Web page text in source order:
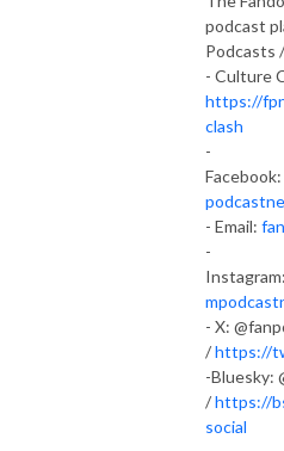
podcast
Podcasts
- Culture
https://
clash
-
Facebook:
- Email:
-
Instagram:
- X:
/https://
-Bluesky:
/https://
social